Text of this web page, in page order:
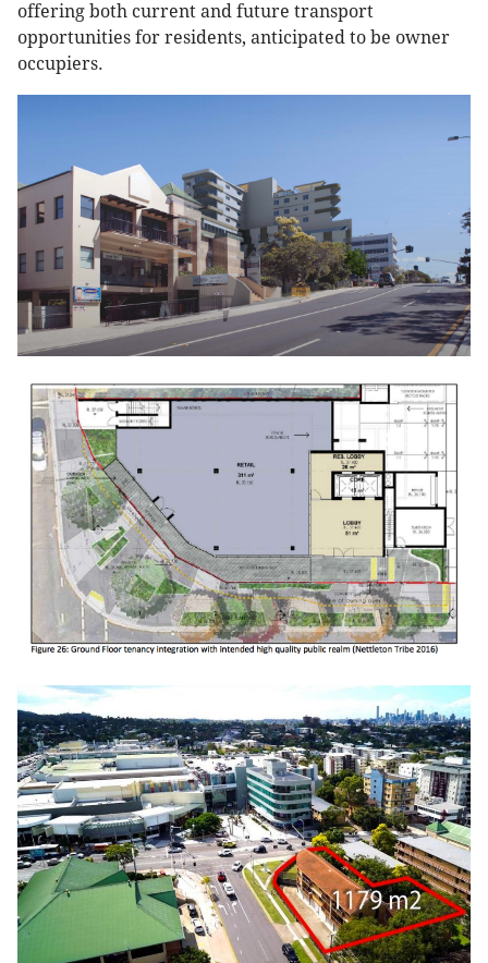
offering both current and future transport
opportunities for residents, anticipated to be owner
occupiers.